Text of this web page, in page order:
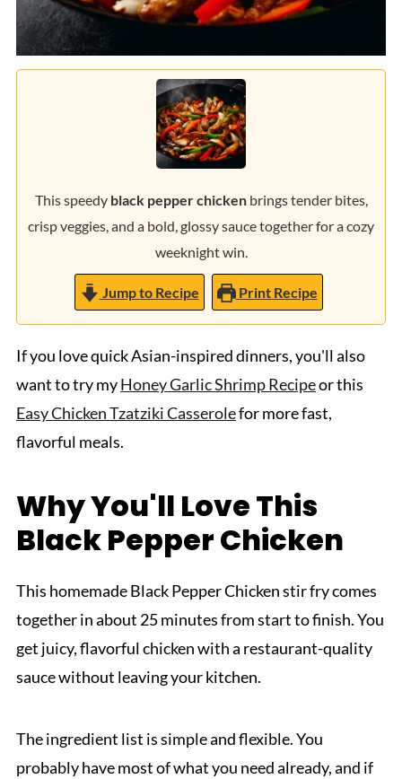
This speedy black pepper chickenbrings tender bites,
crisp veggies, and a bold, glossy sauce together for a cozy
weeknight win.
Jump to Recipe Print Recipe
If you love quick Asian-inspired dinners, you'll also
want to try myHoney Garlic Shrimp Recipeor this
Easy Chicken Tzatziki Casserolefor more fast,
flavorful meals.
Why You'll Love This
Black Pepper Chicken
This homemade Black Pepper Chicken stir fry comes
together in about 25 minutes from start to finish. You
get juicy, flavorful chicken with a restaurant-quality
sauce without leaving your kitchen.
The ingredient list is simple and flexible. You
probably have most of what you need already, and if